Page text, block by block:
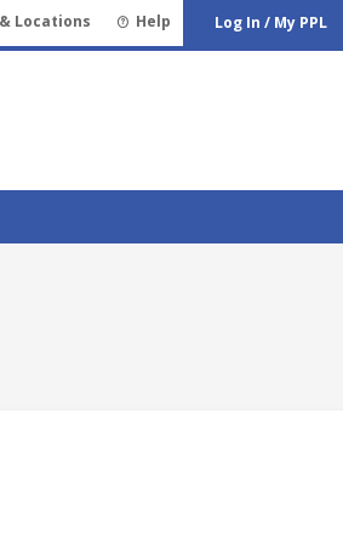
Locations Help Log In / My PPL